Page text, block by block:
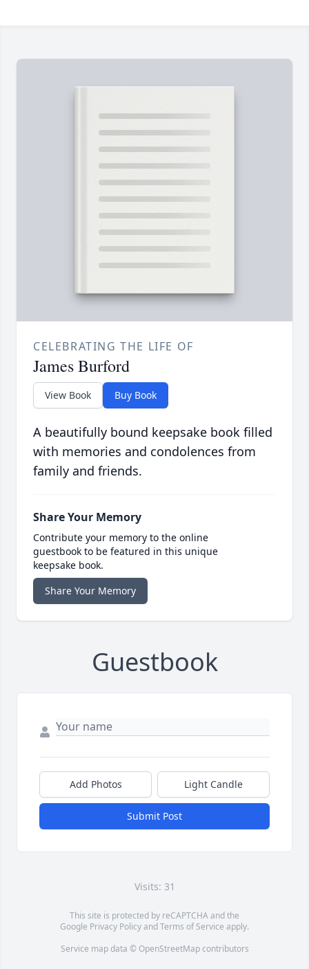
CELEBRATING THE LIFE OF
James Burford
View Book Buy Book
A beautifully bound keepsake book filled
with memories and condolences from
family and friends.
Share Your Memory
Contribute your memory to the online
guestbook to be featured in this unique
keepsake book.
Share Your Memory
Guestbook
Add Photos Light Candle
Submit Post
Visits: 31
This site is protected by reCAPTCHA and the
Google Privacy PolicyandTerms of Service apply.
Service map data © OpenStreetMapcontributors